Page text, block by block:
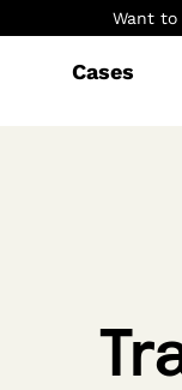
Want to
Cases